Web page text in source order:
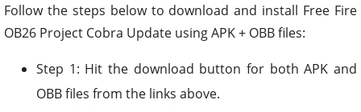
Follow the steps below to download and install Free Fire
OB26 Project Cobra Update using APK + OBB files:
Step 1: Hit the download button for both APK and
OBB files from the links above.